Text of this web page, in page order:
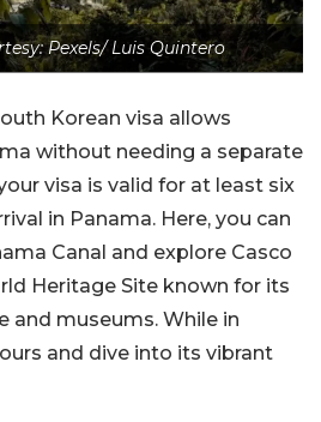
Pexels/ Luis Quintero
Korean visa allows
without needing a separate
visa is valid for at least six
in Panama. Here, you can
Canal and explore Casco
Heritage Site known for its
and museums. While in
and dive into its vibrant